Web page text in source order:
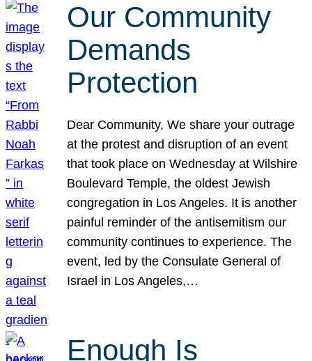
Our Community
Demands
Protection
Dear Community, We share your outrage
at the protest and disruption of an event
that took place on Wednesday at Wilshire
Boulevard Temple, the oldest Jewish
congregation in Los Angeles. It is another
painful reminder of the antisemitism our
community continues to experience. The
event, led by the Consulate General of
Israel in Los Angeles,…
Enough Is